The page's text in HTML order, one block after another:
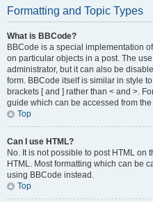
Formatting and Topic Types
What is BBCode?
BBCode is a special implementation
on particular objects in a post. The
administrator, but it can also be
form. BBCode itself is similar in style
brackets [ and ] rather than < and >.
guide which can be accessed from
Top
Can I use HTML?
No. It is not possible to post HTML on
HTML. Most formatting which can be
using BBCode instead.
Top